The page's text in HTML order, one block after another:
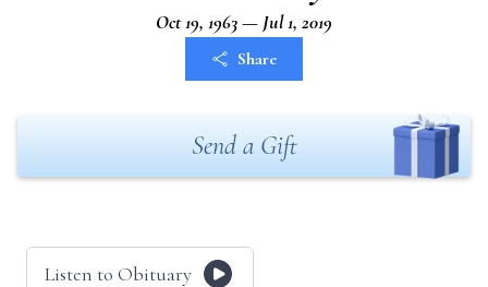
Oct 19, 1963 — Jul 1, 2019
Share
Send a Gift
Listen to Obituary